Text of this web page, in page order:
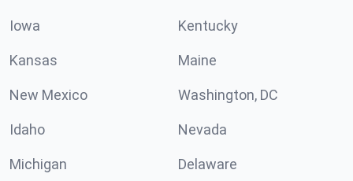
Iowa Kentucky
Kansas Maine
New Mexico Washington, DC
Idaho Nevada
Michigan Delaware